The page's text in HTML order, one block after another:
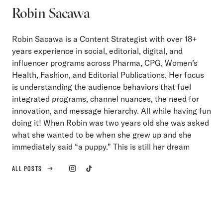
Robin Sacawa
Robin Sacawa is a Content Strategist with over 18+
years experience in social, editorial, digital, and
influencer programs across Pharma, CPG, Women’s
Health, Fashion, and Editorial Publications. Her focus
is understanding the audience behaviors that fuel
integrated programs, channel nuances, the need for
innovation, and message hierarchy. All while having fun
doing it! When Robin was two years old she was asked
what she wanted to be when she grew up and she
immediately said “a puppy.” This is still her dream
ALL POSTS